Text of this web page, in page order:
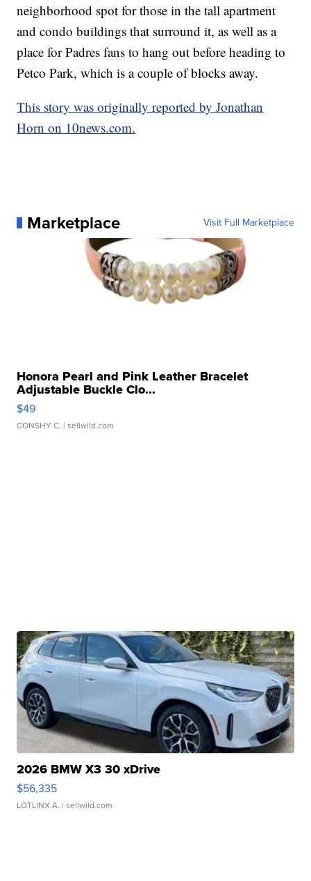
neighborhood spot for those in the tall apartment
and condo buildings that surround it, as well as a
place for Padres fans to hang out before heading to
Petco Park, which is a couple of blocks away.
This story was originally reported by Jonathan
Horn on 10news.com.
Marketplace Visit Full Marketplace
Honora Pearl and Pink Leather Bracelet
Adjustable Buckle Clo...
$49
CONSHY C. | sellwild.com
2026 BMW X3 30 xDrive
$56,335
LOTLINX A. | sellwild.com